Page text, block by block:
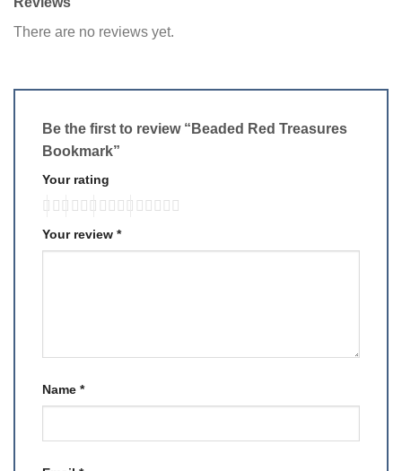
There are no reviews yet.
Be the first to review “Beaded Red Treasures
Bookmark”
Your rating
Your review *
Name *